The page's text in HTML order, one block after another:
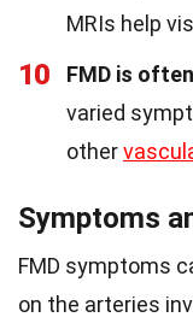
MRIs help
10 FMD is
varied
other
Symptoms
FMD symptoms
on the arteries